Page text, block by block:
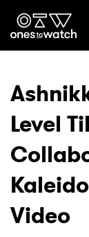
Genre
Read
Level
Video